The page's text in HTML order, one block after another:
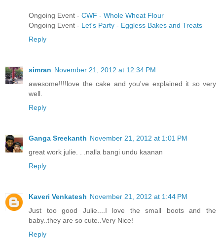
Ongoing Event - CWF - Whole Wheat Flour
Ongoing Event - Let's Party - Eggless Bakes and Treats
Reply
simran November 21, 2012 at 12:34 PM
awesome!!!!love the cake and you've explained it so very
well.
Reply
Ganga Sreekanth November 21, 2012 at 1:01 PM
great work julie. . .nalla bangi undu kaanan
Reply
Kaveri Venkatesh November 21, 2012 at 1:44 PM
Just too good Julie....I love the small boots and the
baby..they are so cute..Very Nice!
Reply